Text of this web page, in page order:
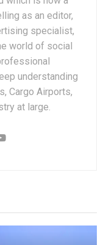
as an editor,
specialist,
world of social
understanding
Cargo Airports,
at large.